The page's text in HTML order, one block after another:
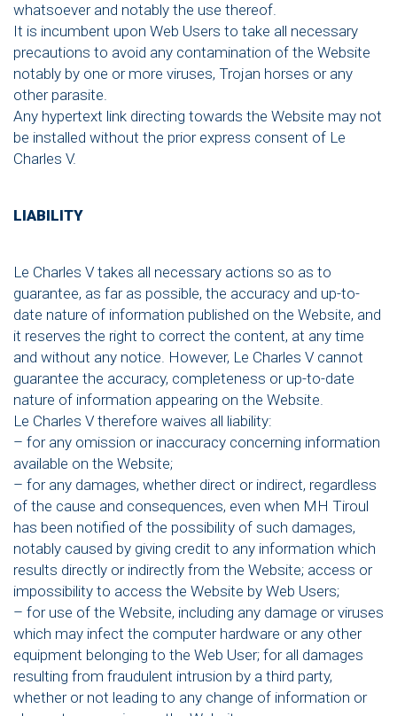
whatsoever and notably the use thereof.
It is incumbent upon Web Users to take all necessary
precautions to avoid any contamination of the Website
notably by one or more viruses, Trojan horses or any
other parasite.
Any hypertext link directing towards the Website may not
be installed without the prior express consent of Le
Charles V.
LIABILITY
Le Charles V takes all necessary actions so as to
guarantee, as far as possible, the accuracy and up-to-
date nature of information published on the Website, and
it reserves the right to correct the content, at any time
and without any notice. However, Le Charles V cannot
guarantee the accuracy, completeness or up-to-date
nature of information appearing on the Website.
Le Charles V therefore waives all liability:
– for any omission or inaccuracy concerning information
available on the Website;
– for any damages, whether direct or indirect, regardless
of the cause and consequences, even when MH Tiroul
has been notified of the possibility of such damages,
notably caused by giving credit to any information which
results directly or indirectly from the Website; access or
impossibility to access the Website by Web Users;
– for use of the Website, including any damage or viruses
which may infect the computer hardware or any other
equipment belonging to the Web User; for all damages
resulting from fraudulent intrusion by a third party,
whether or not leading to any change of information or